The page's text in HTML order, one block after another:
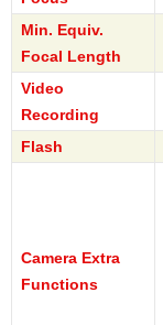
Min. Equiv.
Focal Length
Video
Recording
Flash
Camera Extra
Functions